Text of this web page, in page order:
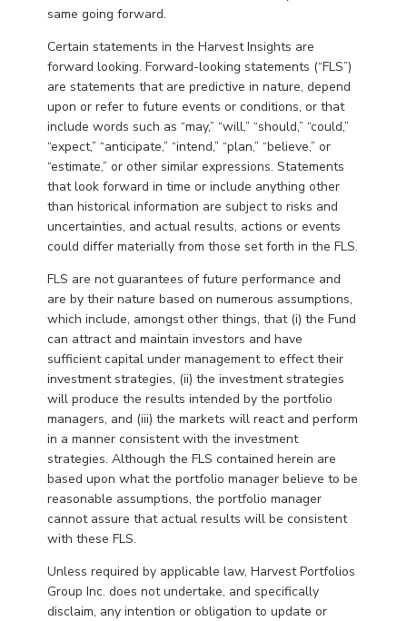
same going forward.
Certain statements in the Harvest Insights are
forward looking. Forward-looking statements (“FLS”)
are statements that are predictive in nature, depend
upon or refer to future events or conditions, or that
include words such as “may,” “will,” “should,” “could,”
“expect,” “anticipate,” “intend,” “plan,” “believe,” or
“estimate,” or other similar expressions. Statements
that look forward in time or include anything other
than historical information are subject to risks and
uncertainties, and actual results, actions or events
could differ materially from those set forth in the FLS.
FLS are not guarantees of future performance and
are by their nature based on numerous assumptions,
which include, amongst other things, that (i) the Fund
can attract and maintain investors and have
sufficient capital under management to effect their
investment strategies, (ii) the investment strategies
will produce the results intended by the portfolio
managers, and (iii) the markets will react and perform
in a manner consistent with the investment
strategies. Although the FLS contained herein are
based upon what the portfolio manager believe to be
reasonable assumptions, the portfolio manager
cannot assure that actual results will be consistent
with these FLS.
Unless required by applicable law, Harvest Portfolios
Group Inc. does not undertake, and specifically
disclaim, any intention or obligation to update or